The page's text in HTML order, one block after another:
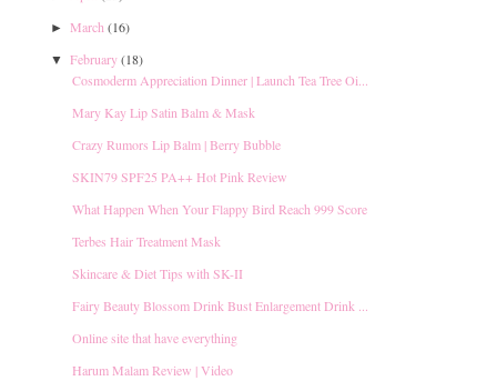
► March (16)
▼ February(18)
Cosmoderm Appreciation Dinner | Launch Tea Tree Oi...
Mary Kay Lip Satin Balm & Mask
Crazy Rumors Lip Balm | Berry Bubble
SKIN79 SPF25 PA++ Hot Pink Review
What Happen When Your Flappy Bird Reach 999 Score
Terbes Hair Treatment Mask
Skincare & Diet Tips with SK-II
Fairy Beauty Blossom Drink Bust Enlargement Drink ...
Online site that have everything
Harum Malam Review | Video